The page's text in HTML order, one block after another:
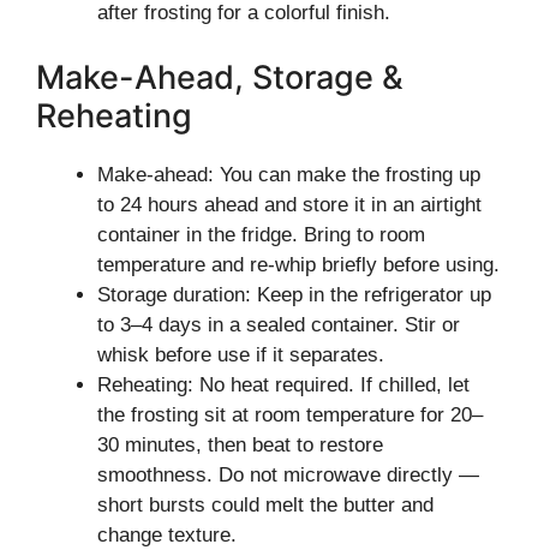
after frosting for a colorful finish.
Make-Ahead, Storage &
Reheating
Make-ahead: You can make the frosting up
to 24 hours ahead and store it in an airtight
container in the fridge. Bring to room
temperature and re-whip briefly before using.
Storage duration: Keep in the refrigerator up
to 3–4 days in a sealed container. Stir or
whisk before use if it separates.
Reheating: No heat required. If chilled, let
the frosting sit at room temperature for 20–
30 minutes, then beat to restore
smoothness. Do not microwave directly —
short bursts could melt the butter and
change texture.